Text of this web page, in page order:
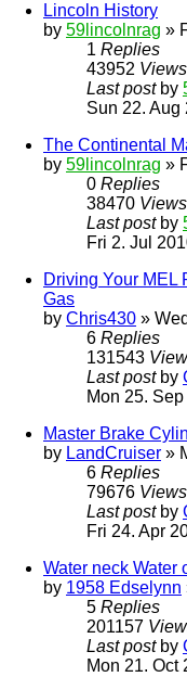
Lincoln History
by 59lincolnrag »
1 Replies
43952 Views
Last post by
Sun 22. Aug
The Continental
by 59lincolnrag »
0 Replies
38470 Views
Last post by
Fri 2. Jul
Driving Your MEL
Gas
by Chris430 »
6 Replies
131543
Last post by
Mon 25.
Master Brake
by LandCruiser »
6 Replies
79676 Views
Last post by
Fri 24. Apr
Water neck Water
by 1958 Edselynn
5 Replies
201157
Last post by
Mon 21. Oct